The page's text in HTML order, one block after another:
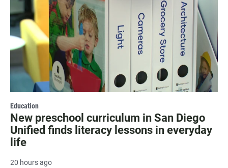
Education
New preschool curriculum in San Diego
Unified finds literacy lessons in everyday
life
20 hours ago